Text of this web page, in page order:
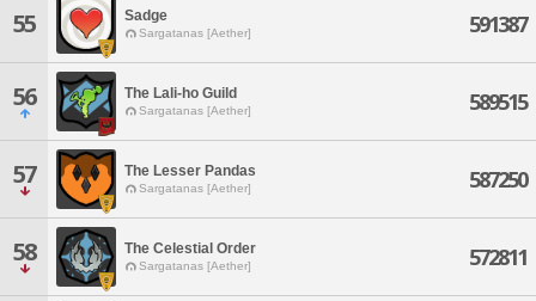
55 Sadge
Sargatanas [Aether] 591387
56 The Lali-ho Guild
Sargatanas [Aether] 589515
57 The Lesser Pandas
Sargatanas [Aether] 587250
58 The Celestial Order
Sargatanas [Aether] 572811